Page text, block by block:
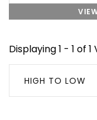
Displaying 1 - 1 of
HIGH TO LOW